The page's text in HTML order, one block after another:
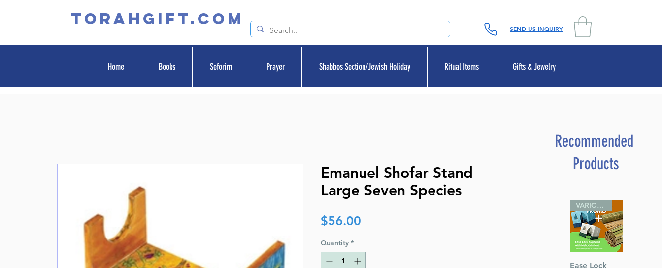
TORAHGIFT.com SEND US INQUIRY
Home Books Seforim Prayer Shabbos Section/Jewish Holiday Ritual Items Gifts & Jewelry
Emanuel Shofar Stand
Large Seven Species
$56.00
Quantity *
Recommended
Products
Quick View
VARIOUS SIZES
Ease Lock